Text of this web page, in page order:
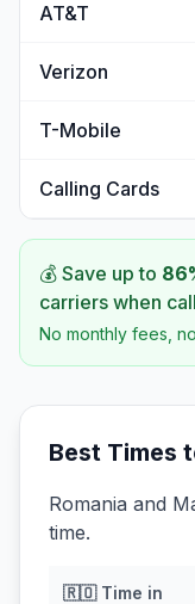
AT&T
Verizon
T-Mobile
Calling Cards
💰 Save up to 86
carriers when
No monthly fees,
Best Times
Romania and
time.
🇷🇴Time in